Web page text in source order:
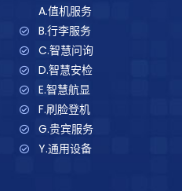
A.值机服务
B.行李服务
C.智慧问询
D.智慧安检
E.智慧航显
F.刷脸登机
G.贵宾服务
Y.通用设备